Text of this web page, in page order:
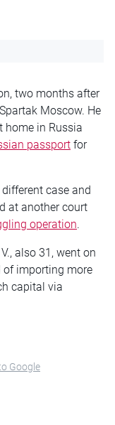
two months after
Moscow. He
home in Russia
passport for
case and
at another court
operation.
also 31, went on
of importing more
capital via
Google